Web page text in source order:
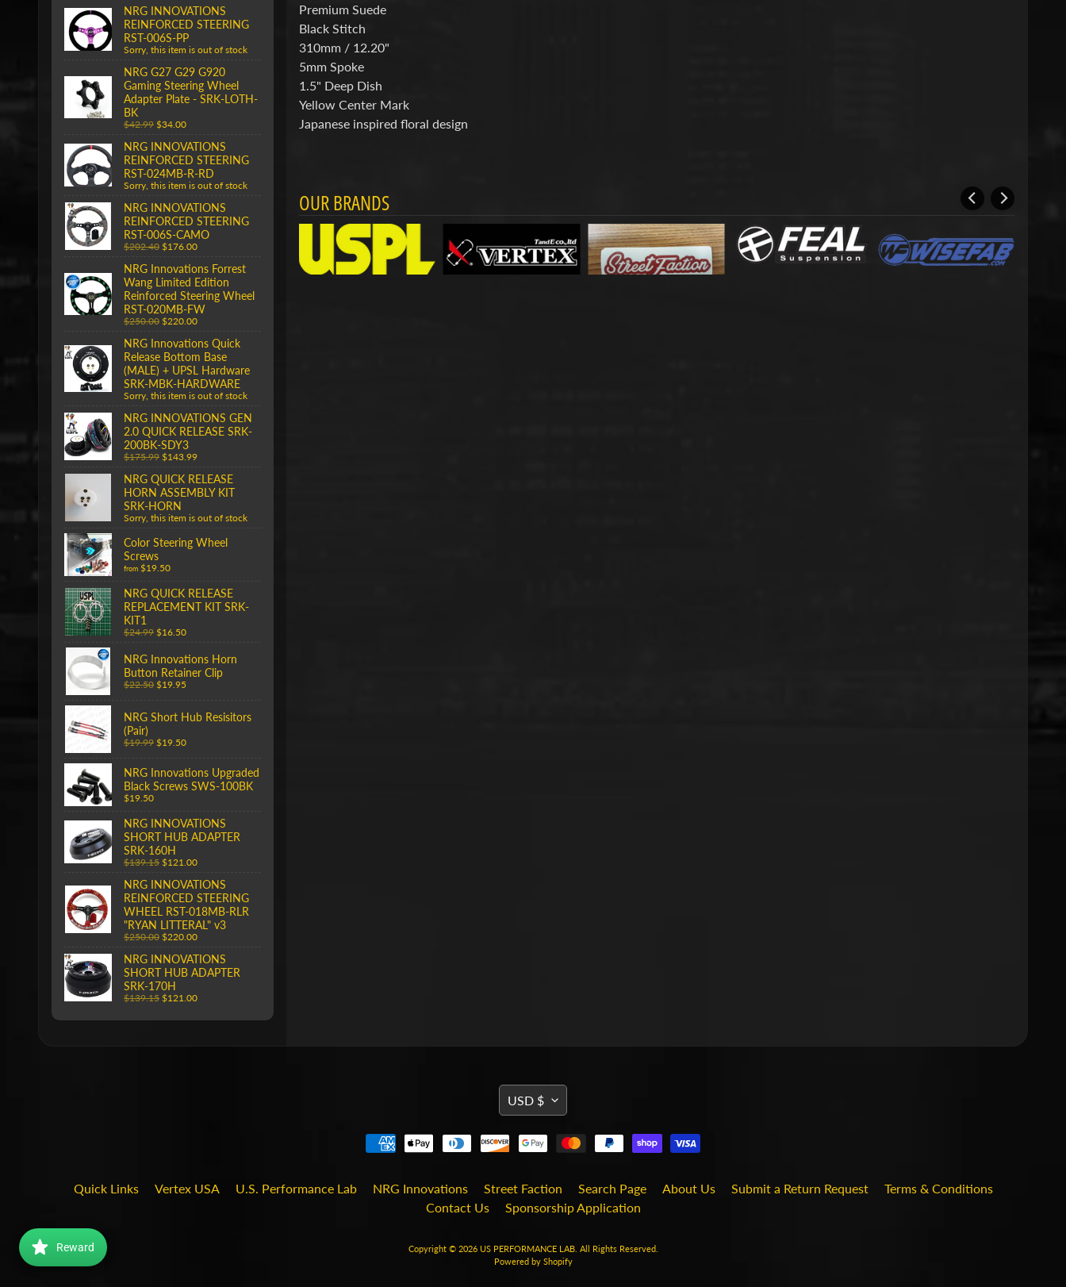
NRG INNOVATIONS
REINFORCED STEERING
RST-006S-PP
Sorry, this item is out of stock
NRG G27 G29 G920
Gaming Steering Wheel
Adapter Plate - SRK-LOTH-
BK
$42.99 $34.00
NRG INNOVATIONS
REINFORCED STEERING
RST-024MB-R-RD
Sorry, this item is out of stock
NRG INNOVATIONS
REINFORCED STEERING
RST-006S-CAMO
$202.40 $176.00
NRG Innovations Forrest
Wang Limited Edition
Reinforced Steering Wheel
RST-020MB-FW
$250.00 $220.00
NRG Innovations Quick
Release Bottom Base
(MALE) + UPSL Hardware
SRK-MBK-HARDWARE
Sorry, this item is out of stock
NRG INNOVATIONS GEN
2.0 QUICK RELEASE SRK-
200BK-SDY3
$175.99 $143.99
NRG QUICK RELEASE
HORN ASSEMBLY KIT
SRK-HORN
Sorry, this item is out of stock
Color Steering Wheel
Screws
from $19.50
NRG QUICK RELEASE
REPLACEMENT KIT SRK-
KIT1
$24.99 $16.50
NRG Innovations Horn
Button Retainer Clip
$22.50 $19.95
NRG Short Hub Resisitors
(Pair)
$19.99 $19.50
NRG Innovations Upgraded
Black Screws SWS-100BK
$19.50
NRG INNOVATIONS
SHORT HUB ADAPTER
SRK-160H
$139.15 $121.00
NRG INNOVATIONS
REINFORCED STEERING
WHEEL RST-018MB-RLR
"RYAN LITTERAL" v3
$250.00 $220.00
NRG INNOVATIONS
SHORT HUB ADAPTER
SRK-170H
$139.15 $121.00
Premium Suede
Black Stitch
310mm / 12.20"
5mm Spoke
1.5" Deep Dish
Yellow Center Mark
Japanese inspired floral design
OUR BRANDS
TRANSLATION
MISSING:
EN.GENERAL.CURRENCY.DROPDOWN_LABEL
USD $
Quick Links Vertex USA U.S. Performance Lab NRG Innovations Street Faction Search Page About Us Submit a Return Request
Terms & Conditions
Contact Us
Sponsorship Application
Copyright © 2026 US PERFORMANCE LAB. All Rights Reserved.
Powered by Shopify
Reward